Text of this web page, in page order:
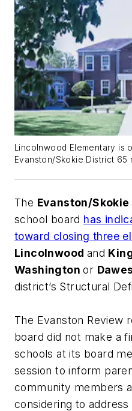
Lincolnwood Elementary
Evanston/Skokie District
The Evanston/
school board has
toward closing three
Lincolnwood and
Washingtonor
district’s Structural
The Evanston Review
board did not make a
schools at its board
session to inform
community members
considering to